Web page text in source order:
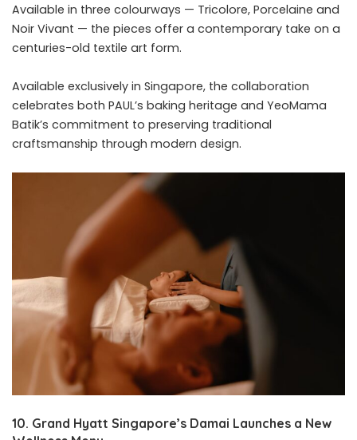
Available in three colourways — Tricolore, Porcelaine and
Noir Vivant — the pieces offer a contemporary take on a
centuries-old textile art form.
Available exclusively in Singapore, the collaboration
celebrates both PAUL’s baking heritage and YeoMama
Batik’s commitment to preserving traditional
craftsmanship through modern design.
10. Grand Hyatt Singapore’s Damai Launches a New